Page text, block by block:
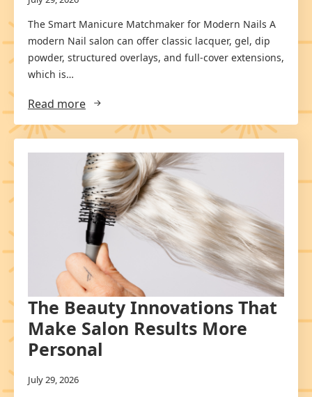
The Smart Manicure Matchmaker for Modern Nails A
modern Nail salon can offer classic lacquer, gel, dip
powder, structured overlays, and full-cover extensions,
which is…
Read more
The Beauty Innovations That
Make Salon Results More
Personal
July 29, 2026